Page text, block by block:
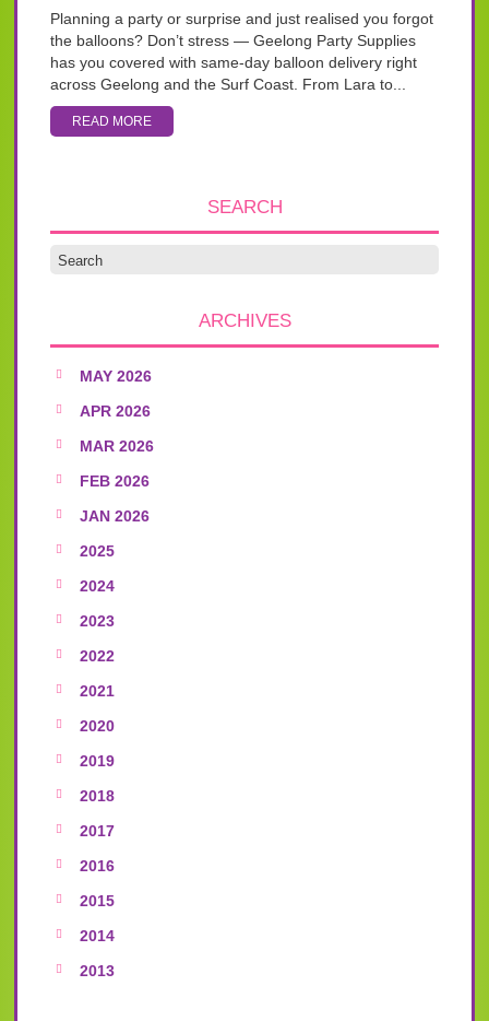
Planning a party or surprise and just realised you forgot
the balloons? Don’t stress — Geelong Party Supplies
has you covered with same-day balloon delivery right
across Geelong and the Surf Coast. From Lara to...
READ MORE
SEARCH
ARCHIVES
MAY 2026
APR 2026
MAR 2026
FEB 2026
JAN 2026
2025
2024
2023
2022
2021
2020
2019
2018
2017
2016
2015
2014
2013